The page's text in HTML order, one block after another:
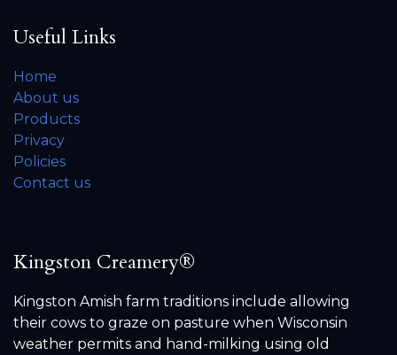
Useful Links
Home
About us
Products
Privacy
Policies
Contact us
Kingston Creamery®
Kingston Amish farm traditions include allowing
their cows to graze on pasture when Wisconsin
weather permits and hand-milking using old